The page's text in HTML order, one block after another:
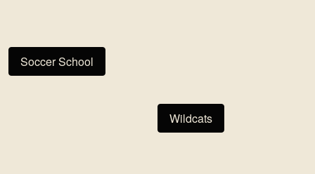
Soccer School
Wildcats